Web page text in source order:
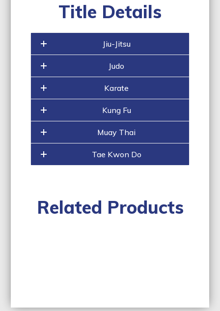
Title Details
Jiu-Jitsu
Judo
Karate
Kung Fu
Muay Thai
Tae Kwon Do
Related Products